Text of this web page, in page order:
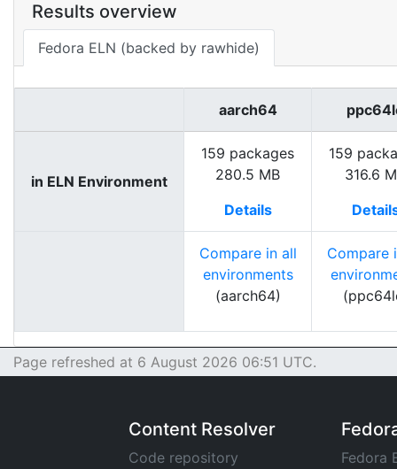
Results overview
Fedora ELN (backed by rawhide)
aarch64
in ELN Environment
159 packages
280.5 MB
Details
159
316.6
Compare in all
environments
(aarch64)
Compare
Page refreshed at 6 August 2026 06:51 UTC.
Content Resolver
Code repository
Fedora